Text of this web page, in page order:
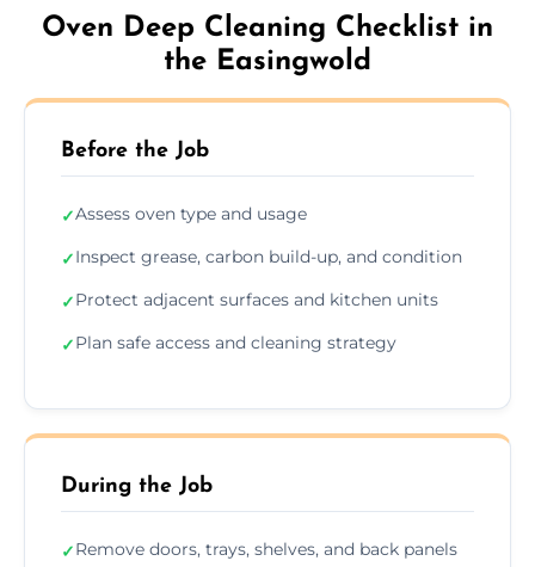
Oven Deep Cleaning Checklist in
the Easingwold
Before the Job
✓Assess oven type and usage
✓Inspect grease, carbon build-up, and condition
✓Protect adjacent surfaces and kitchen units
✓Plan safe access and cleaning strategy
During the Job
✓Remove doors, trays, shelves, and back panels